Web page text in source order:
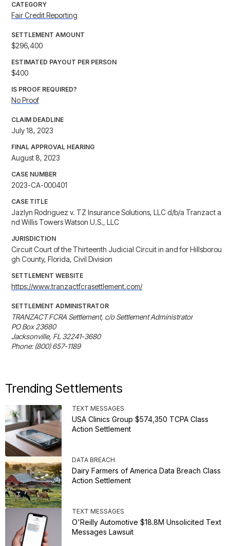
CATEGORY
Fair Credit Reporting
SETTLEMENT AMOUNT
$296,400
ESTIMATED PAYOUT PER PERSON
$400
IS PROOF REQUIRED?
No Proof
CLAIM DEADLINE
July 18, 2023
FINAL APPROVAL HEARING
August 8, 2023
CASE NUMBER
2023-CA-000401
CASE TITLE
Jazlyn Rodriguez v. TZ Insurance Solutions, LLC d/b/a Tranzact a
nd Willis Towers Watson U.S., LLC
JURISDICTION
Circuit Court of the Thirteenth Judicial Circuit in and for Hillsborou
gh County, Florida, Civil Division
SETTLEMENT WEBSITE
https://www.tranzactfcrasettlement.com/
SETTLEMENT ADMINISTRATOR
TRANZACT FCRA Settlement, c/o Settlement Administrator
PO Box 23680
Jacksonville, FL 32241-3680
Phone: (800) 657-1189
Trending Settlements
TEXT MESSAGES
USA Clinics Group $574,350 TCPA Class
Action Settlement
DATA BREACH
Dairy Farmers of America Data Breach Class
Action Settlement
TEXT MESSAGES
O'Reilly Automotive $18.8M Unsolicited Text
Messages Lawsuit